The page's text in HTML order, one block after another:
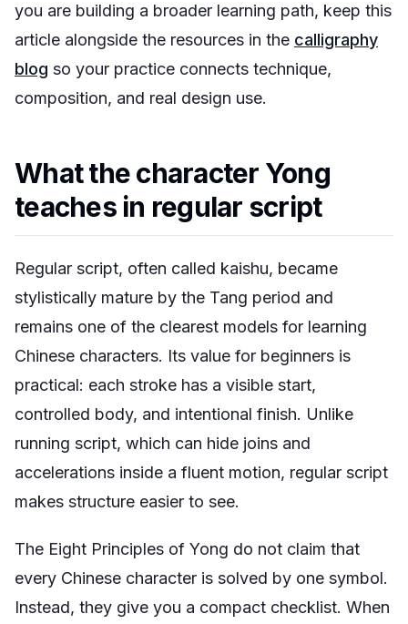
you are building a broader learning path, keep this
article alongside the resources in the calligraphy
blog so your practice connects technique,
composition, and real design use.
What the character Yong
teaches in regular script
Regular script, often called kaishu, became
stylistically mature by the Tang period and
remains one of the clearest models for learning
Chinese characters. Its value for beginners is
practical: each stroke has a visible start,
controlled body, and intentional finish. Unlike
running script, which can hide joins and
accelerations inside a fluent motion, regular script
makes structure easier to see.
The Eight Principles of Yong do not claim that
every Chinese character is solved by one symbol.
Instead, they give you a compact checklist. When